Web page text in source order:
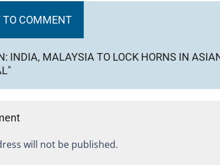
TO COMMENT
INDIA, MALAYSIA TO LOCK HORNS IN
will not be published.